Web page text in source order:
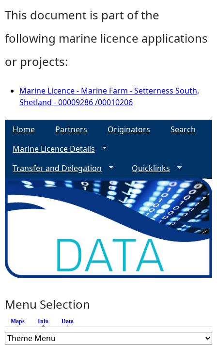
This document is part of the
following marine licence applications
or projects:
Marine Licence - Marine Farm - Setterness South,
Shetland - 00009286 /00010206
Home Partners Originators
Search
Marine Licence Details
Transfer and Delegation
Quicklinks
Menu Selection
Maps Info (active tab)
Data